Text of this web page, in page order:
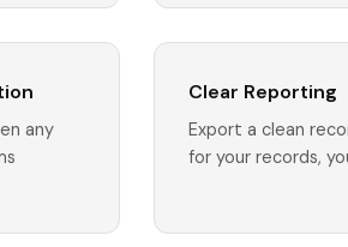
any
Clear Reporting
Export a clean
for your records,